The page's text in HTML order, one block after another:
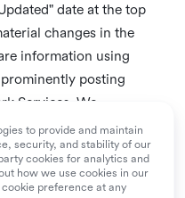
date at the top
changes in the
information using
posting
Services. We
page from time to time
in this Policy.
to provide and maintain
security, and stability of our
cookies for analytics and
how we use cookies in our
preference at any